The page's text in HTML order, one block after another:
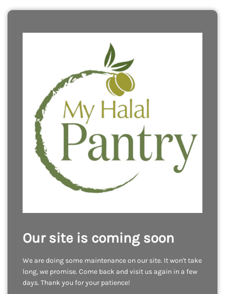
Our site is coming soon
We are doing some maintenance on our site. It won't take
long, we promise. Come back and visit us again in a few
days. Thank you for your patience!